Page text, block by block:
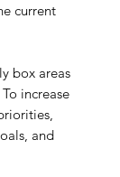
current
box areas
increase
and